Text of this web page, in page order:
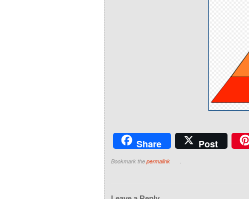
Share Post
Bookmark the permalink